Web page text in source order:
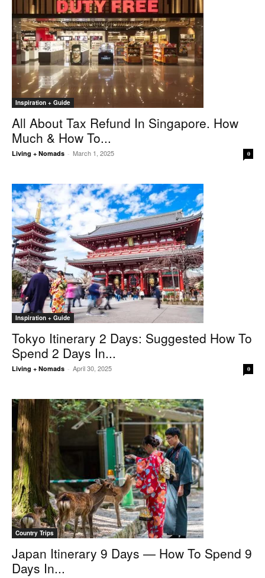
Inspiration + Guide
All About Tax Refund In Singapore. How
Much & How To...
Living + Nomads - March 1, 2025 0
Inspiration + Guide
Tokyo Itinerary 2 Days: Suggested How To
Spend 2 Days In...
Living + Nomads - April 30, 2025 0
Country Trips
Japan Itinerary 9 Days — How To Spend 9
Days In...